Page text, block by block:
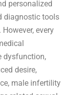
personalized
diagnostic tools
every
dysfunction,
desire,
male infertility